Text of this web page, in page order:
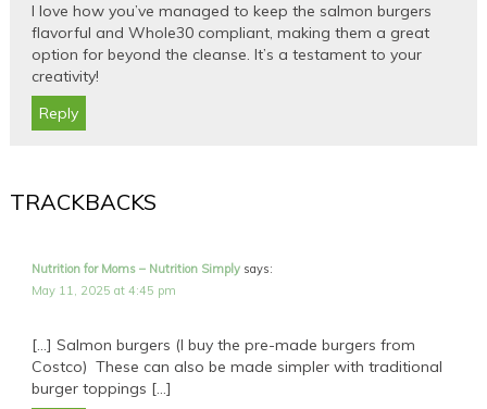
I love how you’ve managed to keep the salmon burgers
flavorful and Whole30 compliant, making them a great
option for beyond the cleanse. It’s a testament to your
creativity!
Reply
TRACKBACKS
Nutrition for Moms – Nutrition Simply says:
May 11, 2025 at 4:45 pm
[…] Salmon burgers (I buy the pre-made burgers from
Costco) These can also be made simpler with traditional
burger toppings […]